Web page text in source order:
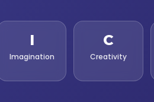
I
Imagination
C
Creativity